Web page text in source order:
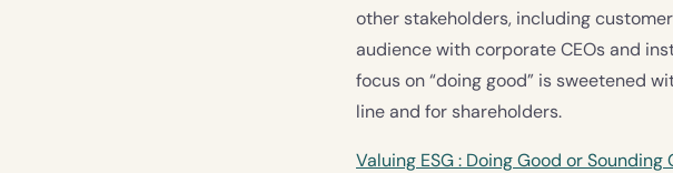
other stakeholders, including
audience with corporate CEOs and
focus on “doing good” is sweetened
line and for shareholders.
Valuing ESG : Doing Good or